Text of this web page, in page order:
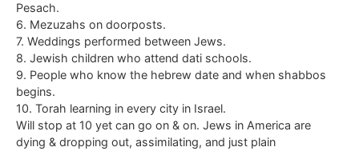
Pesach.
6. Mezuzahs on doorposts.
7. Weddings performed between Jews.
8. Jewish children who attend dati schools.
9. People who know the hebrew date and when shabbos
begins.
10. Torah learning in every city in Israel.
Will stop at 10 yet can go on & on. Jews in America are
dying & dropping out, assimilating, and just plain